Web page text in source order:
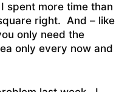
spent more time than
right. And – like
only need the
only every now and